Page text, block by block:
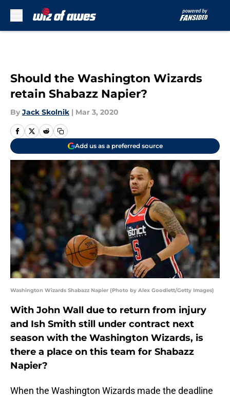
Should the Washington Wizards
retain Shabazz Napier?
By Jack Skolnik | Mar 3, 2020
Add us as a preferred source
Washington Wizards Shabazz Napier (Photo by Alex Goodlett/Getty Images)
With John Wall due to return from injury
and Ish Smith still under contract next
season with the Washington Wizards, is
there a place on this team for Shabazz
Napier?
When the Washington Wizards made the deadline